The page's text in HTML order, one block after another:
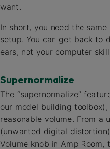
want.
In short, you need the
setup. You can get back to
ears, not your computer
Supernormalize
The “supernormalize”
our model building
reasonable volume. From a
(unwanted digital
Volume knob in Amp